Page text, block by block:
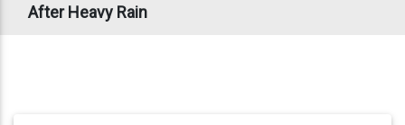
After Heavy Rain